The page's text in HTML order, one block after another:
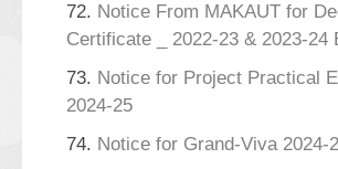
72. Notice From MAKAUT for
Certificate _ 2022-23 & 2023-24
73. Notice for Project Practical
2024-25
74. Notice for Grand-Viva 2024-